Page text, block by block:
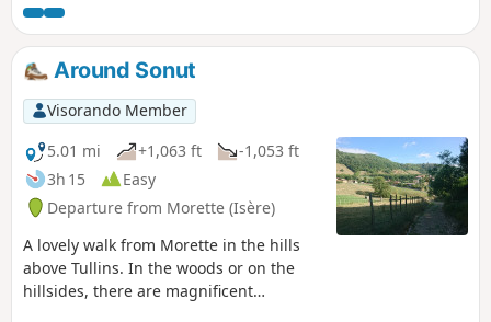
and La Murette, through meadows and
walnut groves, then skirts Saint-Blaise
to the north, descends to the west, and
ends amidst the peaceful landscapes of
the Bessey Plateau.
Around Sonut
Visorando Member
5.01 mi
+1,063 ft
-1,053 ft
3h 15
Easy
Departure from Morette (Isère)
A lovely walk from Morette in the hills
above Tullins. In the woods or on the
hillsides, there are magnificent